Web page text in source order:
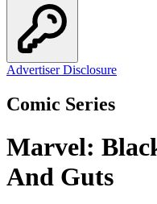
Advertiser Disclosure
Comic Series
Marvel:
And Guts